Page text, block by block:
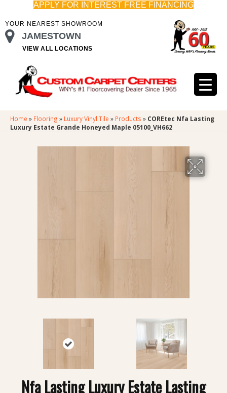
APPLY FOR INTEREST FREE FINANCING
YOUR NEAREST SHOWROOM
JAMESTOWN
VIEW ALL LOCATIONS
Home » Flooring » Luxury Vinyl Tile » Products » COREtec Nfa Lasting
Luxury Estate Grande Honeyed Maple 05100_VH662
Nfa Lasting Luxury Estate Lasting